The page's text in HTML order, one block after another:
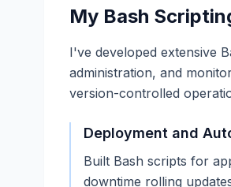
My Bash
I've developed extensive
administration, and
version-controlled
Deployment and
Built Bash scripts for
downtime rolling